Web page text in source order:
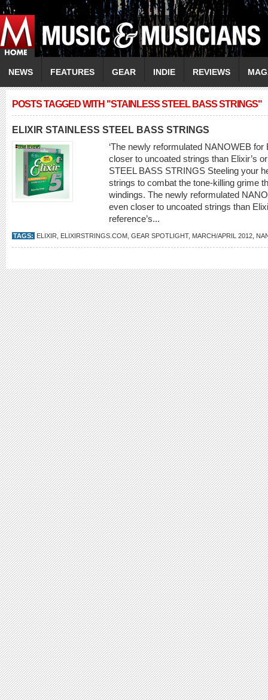
NEWS FEATURES GEAR INDIE REVIEWS
POSTS TAGGED WITH "STAINLESS STEEL BASS STRINGS"
ELIXIR STAINLESS STEEL BASS STRINGS
‘The newly reformulated NANOWEB
closer to uncoated strings than Elixir’s
STEEL BASS STRINGS Steeling your
strings to combat the tone-killing grime
windings. The newly reformulated
even closer to uncoated strings than
reference’s...
TAGS: ELIXIR ELIXIRSTRINGS.COM GEAR SPOTLIGHT, MARCH/APRIL 2012